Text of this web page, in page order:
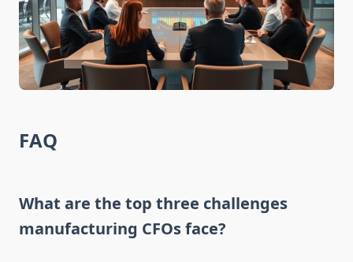
FAQ
What are the top three challenges
manufacturing CFOs face?